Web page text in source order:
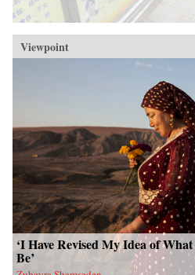
Viewpoint
‘I Have Revised My Idea of
Be’